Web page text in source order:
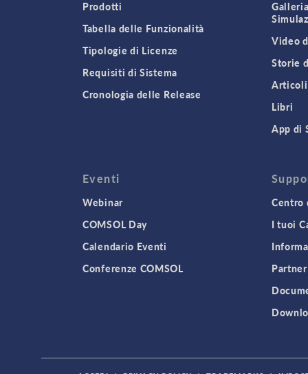
Prodotti
Tabella delle Funzionalità
Tipologie di Licenze
Requisiti di Sistema
Cronologia delle Release
Video
Storie
Libri
App di
Eventi
Webinar
COMSOL Day
Calendario Eventi
Conferenze COMSOL
Centro
I tuoi